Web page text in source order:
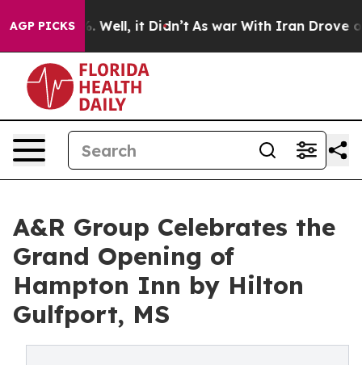
AGP PICKS
40%. Well, it Didn’t As war With Iran Drove oil
A&R Group Celebrates the
Grand Opening of
Hampton Inn by Hilton
Gulfport, MS